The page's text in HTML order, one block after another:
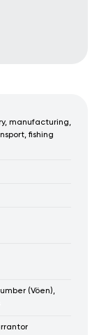
manufacturing,
fishing
(Vöen),